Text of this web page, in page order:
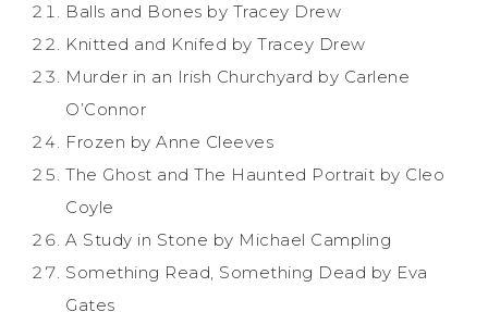
Balls and Bones by Tracey Drew
Knitted and Knifed by Tracey Drew
Murder in an Irish Churchyard by Carlene
O’Connor
Frozen by Anne Cleeves
The Ghost and The Haunted Portrait by Cleo
Coyle
A Study in Stone by Michael Campling
Something Read, Something Dead by Eva
Gates